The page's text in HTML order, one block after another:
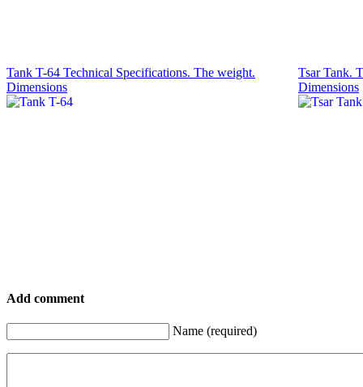
Tank T-64 Technical Specifications. The weight.
Dimensions
Tsar Tank.
Dimensions
Add comment
Name (required)